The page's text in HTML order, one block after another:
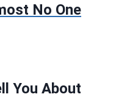
No One
You About